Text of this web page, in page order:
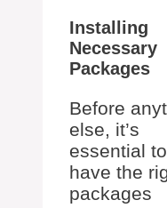
Installing
Necessary
Packages
Before
else, it’s
essential to
have the
packages